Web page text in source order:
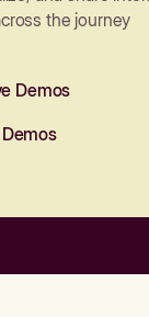
the journey
Demos